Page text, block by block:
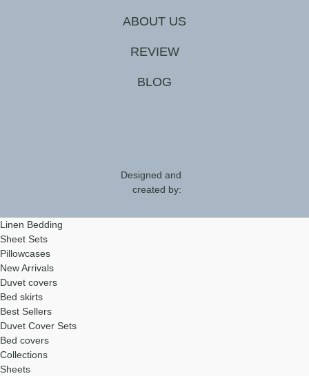
ABOUT US
REVIEW
BLOG
Designed and
created by:
Linen Bedding
Sheet Sets
Pillowcases
New Arrivals
Duvet covers
Bed skirts
Best Sellers
Duvet Cover Sets
Bed covers
Collections
Sheets